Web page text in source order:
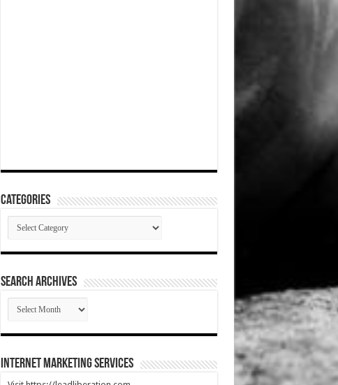
Categories
Categories
SEARCH ARCHIVES
SEARCH
ARCHIVES
Internet Marketing Services